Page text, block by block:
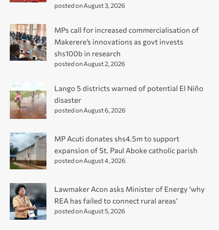
posted on August 3, 2026
MPs call for increased commercialisation of
Makerere’s innovations as govt invests
shs100b in research
posted on August 2, 2026
Lango 5 districts warned of potential El Niño
disaster
posted on August 6, 2026
MP Acuti donates shs4.5m to support
expansion of St. Paul Aboke catholic parish
posted on August 4, 2026
Lawmaker Acon asks Minister of Energy ‘why
REA has failed to connect rural areas’
posted on August 5, 2026